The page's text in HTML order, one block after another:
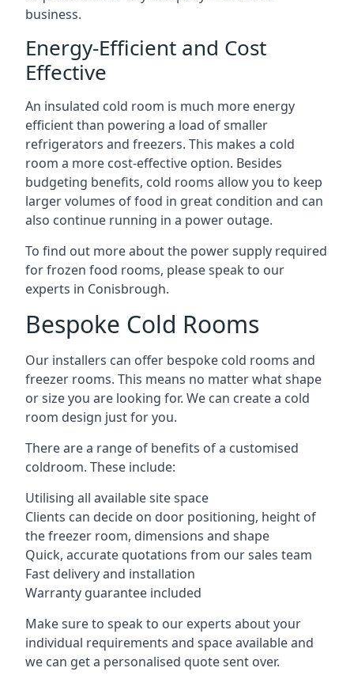
business.
Energy-Efficient and Cost
Effective
An insulated cold room is much more energy
efficient than powering a load of smaller
refrigerators and freezers. This makes a cold
room a more cost-effective option. Besides
budgeting benefits, cold rooms allow you to keep
larger volumes of food in great condition and can
also continue running in a power outage.
To find out more about the power supply required
for frozen food rooms, please speak to our
experts in Conisbrough.
Bespoke Cold Rooms
Our installers can offer bespoke cold rooms and
freezer rooms. This means no matter what shape
or size you are looking for. We can create a cold
room design just for you.
There are a range of benefits of a customised
coldroom. These include:
Utilising all available site space
Clients can decide on door positioning, height of
the freezer room, dimensions and shape
Quick, accurate quotations from our sales team
Fast delivery and installation
Warranty guarantee included
Make sure to speak to our experts about your
individual requirements and space available and
we can get a personalised quote sent over.